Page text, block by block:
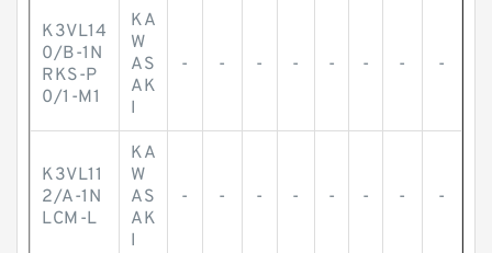
K3VL14
0/B-1N
RKS-P
0/1-M1
KA
W
AS
AK
I
- - - - - - - -
K3VL11
2/A-1N
LCM-L
KA
W
AS
AK
I
- - - - - - - -